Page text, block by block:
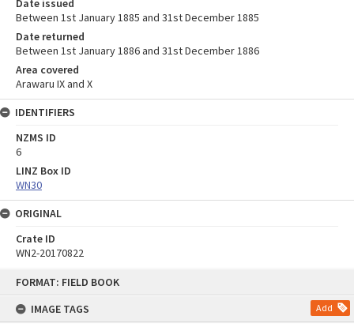
FORMAT: FIELD BOOK
IMAGE TAGS
Add
Date issued
Between 1st January 1885 and 31st December 1885
Date returned
Between 1st January 1886 and 31st December 1886
Area covered
Arawaru IX and X
IDENTIFIERS
NZMS ID
6
LINZ Box ID
WN30
ORIGINAL
Crate ID
WN2-20170822